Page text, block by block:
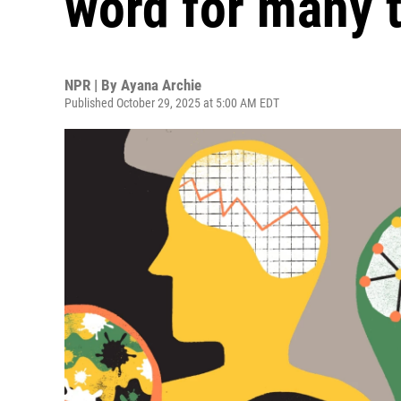
NPR | By Ayana Archie
Published October 29, 2025 at 5:00 AM EDT